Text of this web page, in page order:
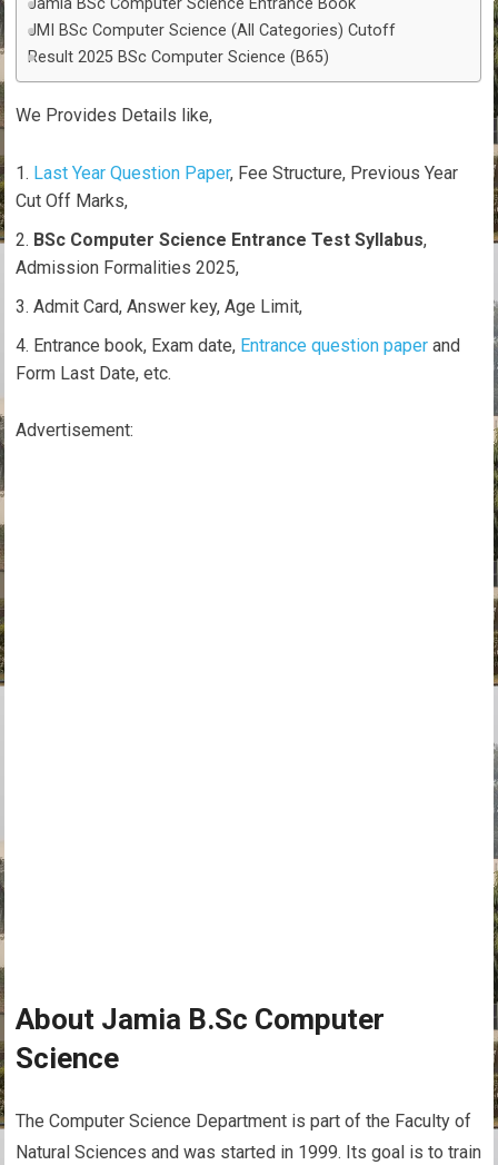
Jamia BSc Computer Science Entrance Book
JMI BSc Computer Science (All Categories) Cutoff
Result 2025 BSc Computer Science (B65)
We Provides Details like,
Last Year Question Paper, Fee Structure, Previous Year
Cut Off Marks,
BSc Computer Science Entrance Test Syllabus,
Admission Formalities 2025,
Admit Card, Answer key, Age Limit,
Entrance book, Exam date, Entrance question paper and
Form Last Date, etc.
Advertisement:
About Jamia B.Sc Computer
Science
The Computer Science Department is part of the Faculty of
Natural Sciences and was started in 1999. Its goal is to train